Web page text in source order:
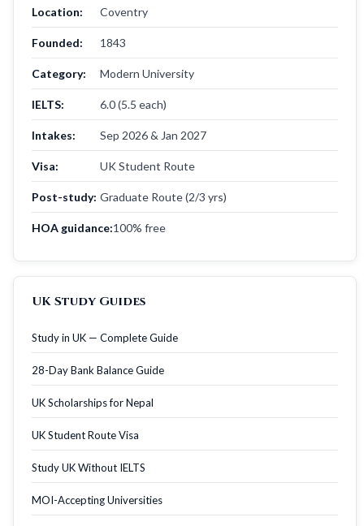
Location: Coventry
Founded: 1843
Category: Modern University
IELTS: 6.0 (5.5 each)
Intakes: Sep 2026 & Jan 2027
Visa: UK Student Route
Post-study: Graduate Route (2/3 yrs)
HOA guidance:100% free
UK Study Guides
Study in UK — Complete Guide
28-Day Bank Balance Guide
UK Scholarships for Nepal
UK Student Route Visa
Study UK Without IELTS
MOI-Accepting Universities